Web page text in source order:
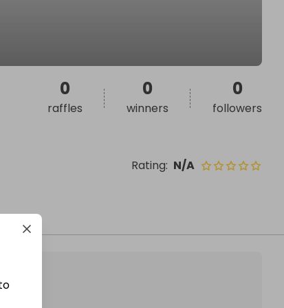
Rating: N/A
0
raffles
0
winners
0
followers